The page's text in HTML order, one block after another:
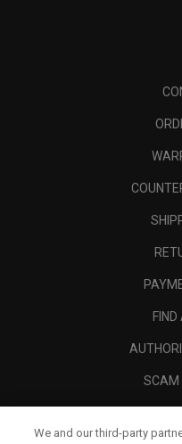
FIND
SCAM
We and our third-party